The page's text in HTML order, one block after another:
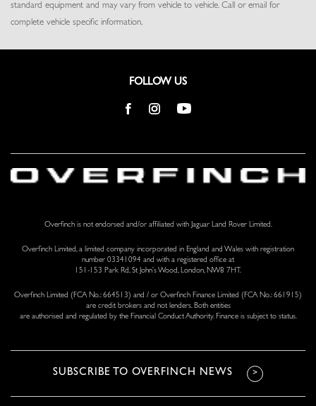
Trunk/Hatch Auto-Latch
Valet Function
standard equipment and may vary from vehicle to vehicle. Call or email for
complete vehicle specific information.
FOLLOW US
Overfinch is not endorsed and/or affiliated with Jaguar Land Rover Limited.
Overfinch Limited, a limited company incorporated in England and Wales with registration
number 03341094 and with a registered office at
151-153 Park Rd, St John’s Wood, London, NW8 7HT.
Overfinch Limited (FCA No.: 664513) and / or Overfinch Finance Limited (FCA No.: 661915)
are credit brokers and not lenders. Both entities
are authorised and regulated by the Financial Conduct Authority. Finance is subject to status.